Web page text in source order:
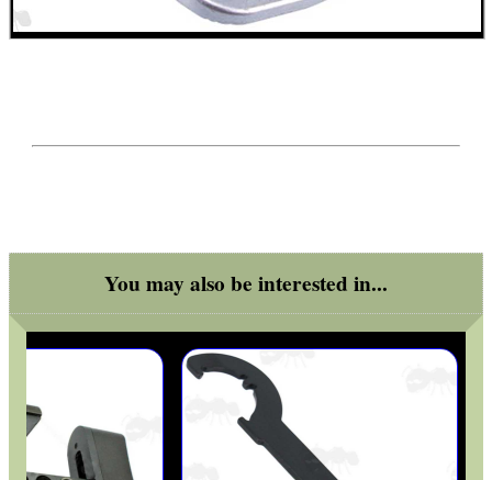
You may also be interested in...
PARKER HALE GUN CARE
TARGET RIFLE BIPOD...
AR-15 METAL...